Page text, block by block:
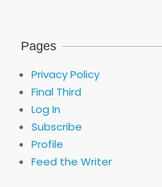
Pages
Privacy Policy
Final Third
Log In
Subscribe
Profile
Feed the Writer